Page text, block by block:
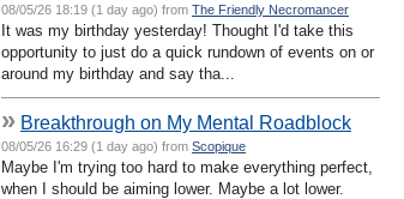
08/05/26 18:19 (1 day ago) from The Friendly Necromancer
It was my birthday yesterday! Thought I'd take this
opportunity to just do a quick rundown of events on or
around my birthday and say tha...
» Breakthrough on My Mental Roadblock
08/05/26 16:29 (1 day ago) from Scopique
Maybe I'm trying too hard to make everything perfect,
when I should be aiming lower. Maybe a lot lower.